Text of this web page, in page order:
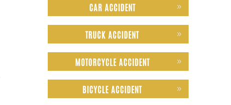
CAR ACCIDENT
TRUCK ACCIDENT
MOTORCYCLE ACCIDENT
BICYCLE ACCIDENT